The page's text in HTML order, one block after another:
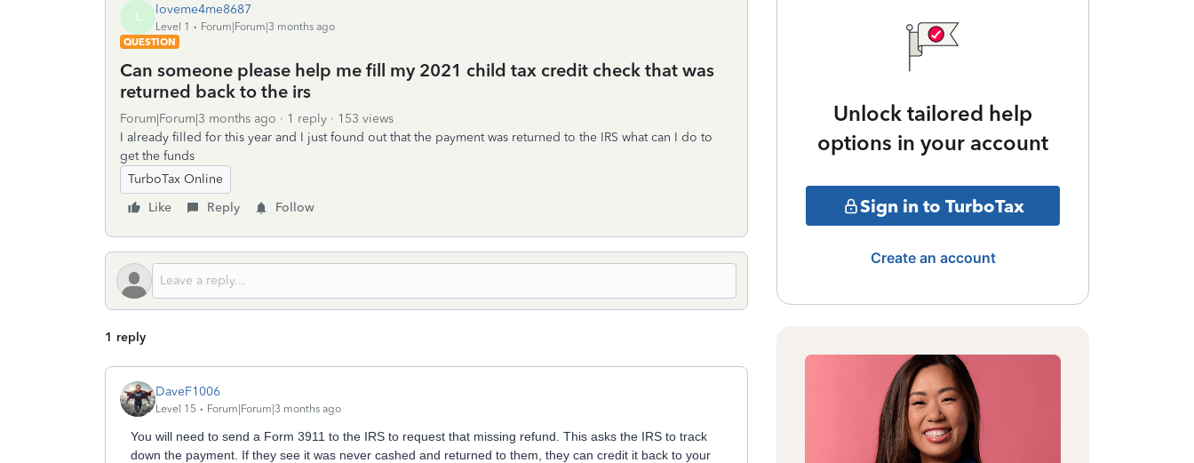
L loveme4me8687
Level 1
Forum|Forum|3 months ago
QUESTION
Can someone please help me fill my 2021 child tax credit check that was
returned back to the irs
Forum|Forum|3 months ago 1 reply
153 views
I already filled for this year and I just found out that the payment was returned to the IRS what can I do to
get the funds
TurboTax Online
Like
Reply Follow
1 reply
DaveF1006
Level 15 Forum|Forum|3 months ago
You will need to send a Form 3911 to the IRS to request that missing refund. This asks the IRS to track
down the payment. If they see it was never cashed and returned to them, they can credit it back to your
Unlock tailored help
options in your account
Sign in to TurboTax
Create an account